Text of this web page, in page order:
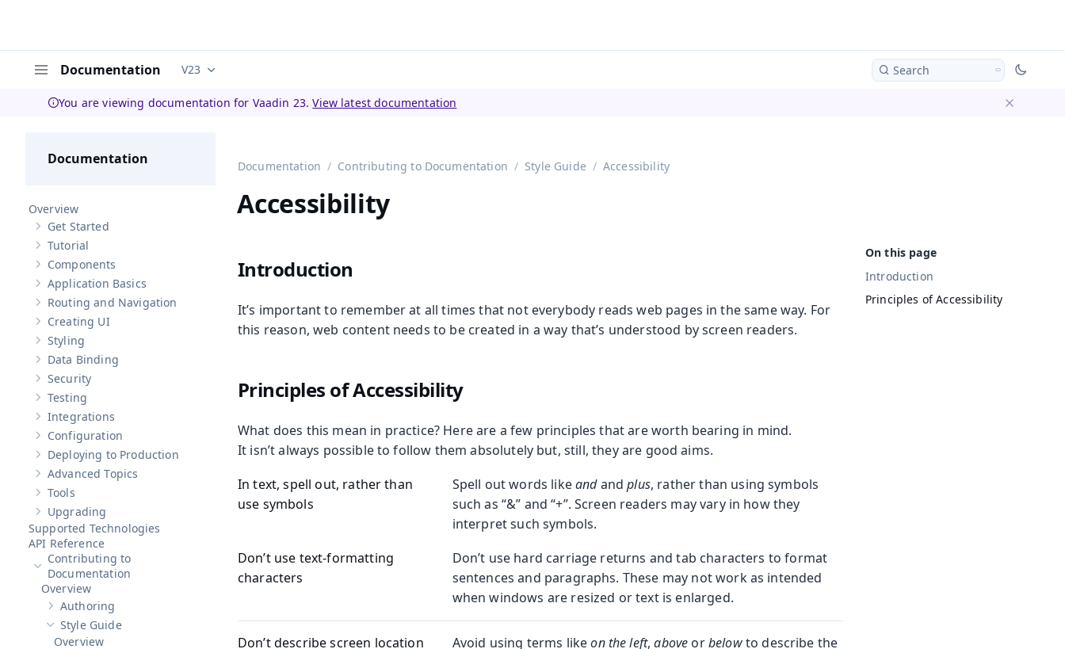
Documentation Documentation versions (currently viewing
V23 Search
You are viewing documentation for Vaadin 23.View latest documentation
Documentation
Overview
Show sub-pages of
Get Started
Show sub-pages of
Tutorial
Show sub-pages of
Components
Show sub-pages ofApplication Basics
Application Basics
Show sub-pages ofRouting and Navigation
Routing and Navigation
Show sub-pages of
Creating UI
Show sub-pages of
Styling
Show sub-pages of
Data Binding
Show sub-pages of
Security
Show sub-pages of
Testing
Show sub-pages of
Integrations
Show sub-pages of
Configuration
Show sub-pages of Deploying to Production
Deploying to Production
Show sub-pages ofAdvanced Topics
Advanced Topics
Show sub-pages of
Tools
Show sub-pages of
Upgrading
Supported Technologies
API Reference
Hide sub-pages ofContributing to Documentation
Contributing to
Documentation
Overview
Show sub-pages of
Authoring
Hide sub-pages of
Style Guide
Overview
Documentation Contributing to Documentation Style Guide Accessibility
Accessibility
Introduction
Principles of Accessibility
Introduction
It’s important to remember at all times that not everybody reads web pages in the same way. For
this reason, web content needs to be created in a way that’s understood by screen readers.
Principles of Accessibility
What does this mean in practice? Here are a few principles that are worth bearing in mind.
It isn’t always possible to follow them absolutely but, still, they are good aims.
In text, spell out, rather than
use symbols
Spell out words likeandandplus, rather than using symbols
such as “&” and “+”. Screen readers may vary in how they
interpret such symbols.
Don’t use text-formatting
characters
Don’t use hard carriage returns and tab characters to format
sentences and paragraphs. These may not work as intended
when windows are resized or text is enlarged.
Don’t describe screen location
Avoid using terms likeon the left,above orbelowto describe the